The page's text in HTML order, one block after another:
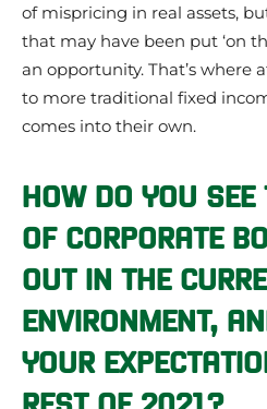
of mispricing in real assets,
that may have been put ‘on
an opportunity. That’s where
to more traditional fixed
comes into their own.
HOW DO YOU
OF CORPORATE
OUT IN THE
ENVIRONMENT,
YOUR
REST OF 2021?